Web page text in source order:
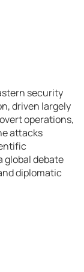
security
driven largely
operations,
attacks
global debate
diplomatic